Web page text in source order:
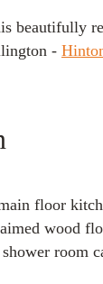
beautifully
-
floor
wood
room